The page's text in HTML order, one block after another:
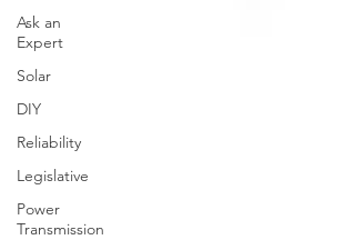
Ask an
Expert
Solar
DIY
Reliability
Legislative
Power
Transmission